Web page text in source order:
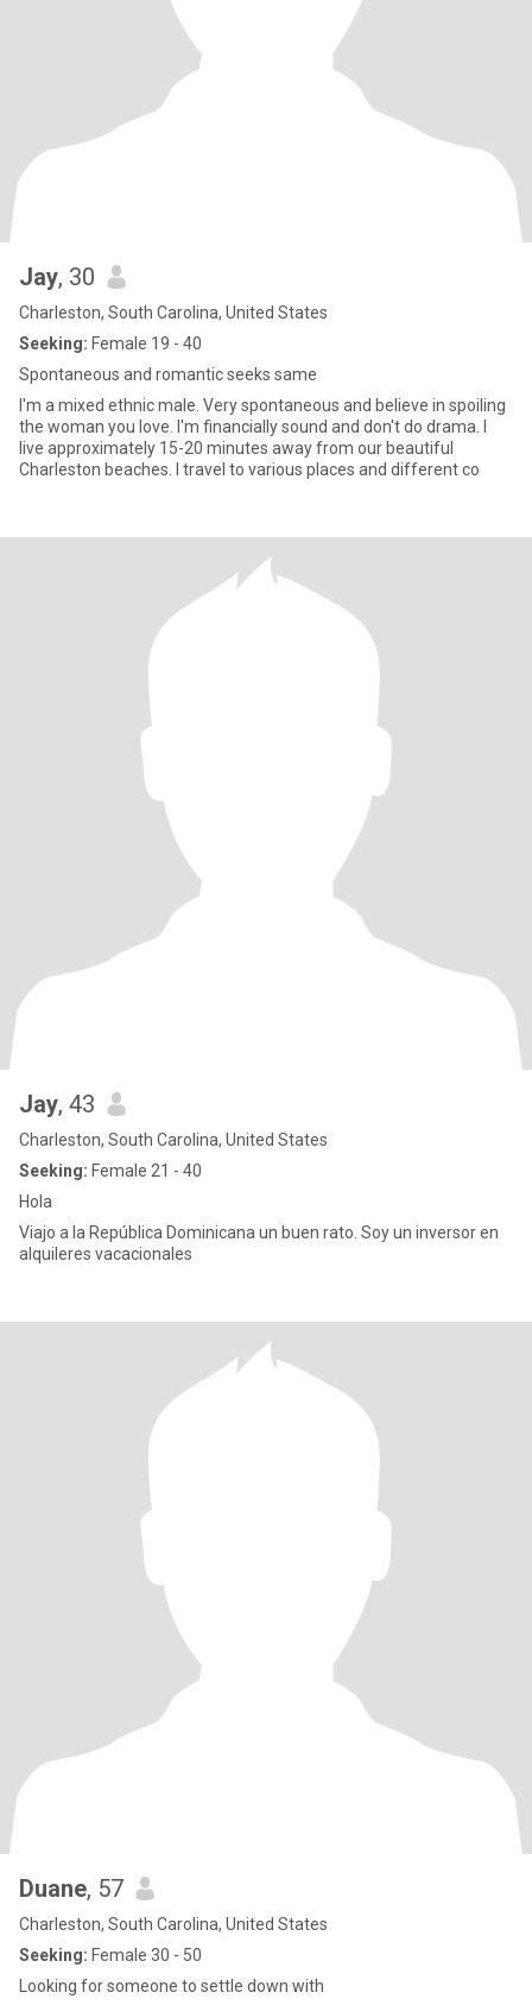
Jay, 30
Charleston, South Carolina, United States
Seeking: Female 19 - 40
Spontaneous and romantic seeks same
I'm a mixed ethnic male. Very spontaneous and believe in spoiling
the woman you love. I'm financially sound and don't do drama. I
live approximately 15-20 minutes away from our beautiful
Charleston beaches. I travel to various places and different co
Jay, 43
Charleston, South Carolina, United States
Seeking: Female 21 - 40
Hola
Viajo a la República Dominicana un buen rato. Soy un inversor en
alquileres vacacionales
Duane, 57
Charleston, South Carolina, United States
Seeking: Female 30 - 50
Looking for someone to settle down with